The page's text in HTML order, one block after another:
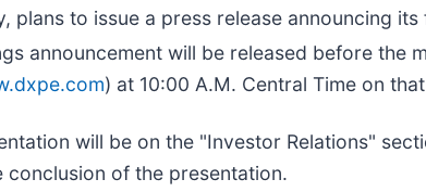
plans to issue a press release announcing
announcement will be released before the
) at 10:00 A.M. Central Time on
will be on the "Investor Relations"
of the presentation.